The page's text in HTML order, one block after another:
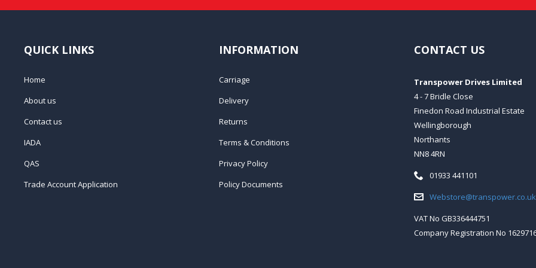
QUICK LINKS
Home
About us
Contact us
IADA
QAS
Trade Account Application
INFORMATION
Carriage
Delivery
Returns
Terms & Conditions
Privacy Policy
Policy Documents
CONTACT US
Transpower Drives Limited
4 - 7 Bridle Close
Finedon Road Industrial Estate
Wellingborough
Northants
NN8 4RN
Telephone:
01933 441101
Email:Webstore@transpower.co.uk
VAT No GB336444751
Company Registration No